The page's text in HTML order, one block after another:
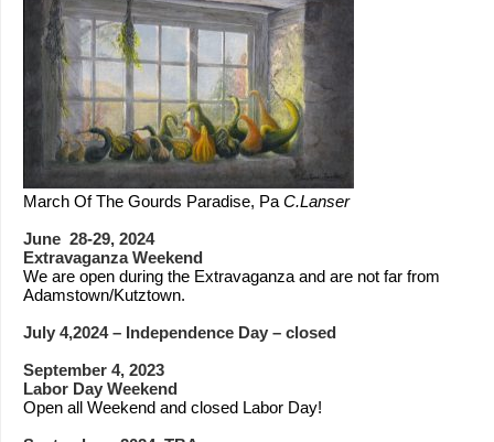
March Of The Gourds Paradise, Pa C.Lanser
June 28-29, 2024
Extravaganza Weekend
We are open during the Extravaganza and are not far from
Adamstown/Kutztown.
July 4,2024 – Independence Day – closed
September 4, 2023
Labor Day Weekend
Open all Weekend and closed Labor Day!